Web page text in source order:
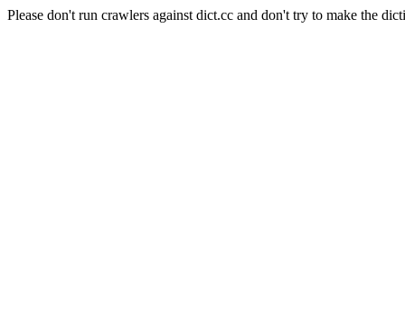
Please don't run crawlers against dict.cc and don't try to make the